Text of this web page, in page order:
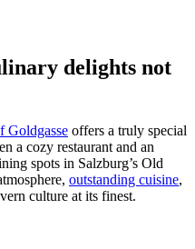
delights not
Goldgasse offers a truly special
a cozy restaurant and an
spots in Salzburg’s Old
outstanding cuisine,
culture at its finest.